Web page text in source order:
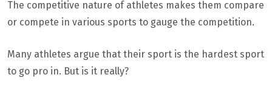
The competitive nature of athletes makes them compare
or compete in various sports to gauge the competition.
Many athletes argue that their sport is the hardest sport
to go pro in. But is it really?